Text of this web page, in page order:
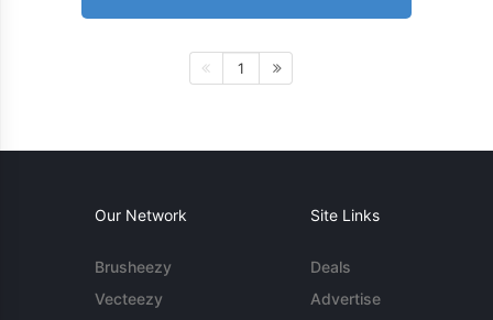
1
Our Network
Brusheezy
Vecteezy
Site Links
Deals
Advertise